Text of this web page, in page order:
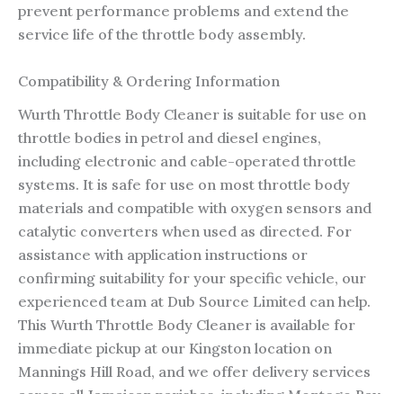
prevent performance problems and extend the
service life of the throttle body assembly.
Compatibility & Ordering Information
Wurth Throttle Body Cleaner is suitable for use on
throttle bodies in petrol and diesel engines,
including electronic and cable-operated throttle
systems. It is safe for use on most throttle body
materials and compatible with oxygen sensors and
catalytic converters when used as directed. For
assistance with application instructions or
confirming suitability for your specific vehicle, our
experienced team at Dub Source Limited can help.
This Wurth Throttle Body Cleaner is available for
immediate pickup at our Kingston location on
Mannings Hill Road, and we offer delivery services